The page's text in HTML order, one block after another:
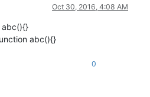
Oct 30, 2016, 4:08 AM
abc(){}
abc(){}
0